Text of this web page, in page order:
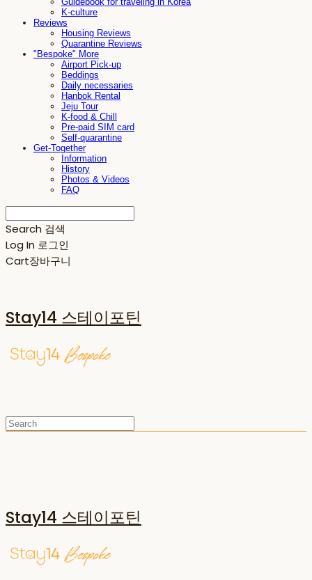
K-culture
Reviews
Housing Reviews
Quarantine Reviews
"Bespoke" More
Airport Pick-up
Beddings
Daily necessaries
Hanbok Rental
Jeju Tour
K-food & Chill
Pre-paid SIM card
Self-quarantine
Get-Together
Information
History
Photos & Videos
FAQ
Search 검색
Log In 로그인
Cart장바구니
Stay14 스테이포틴
Stay14 스테이포틴